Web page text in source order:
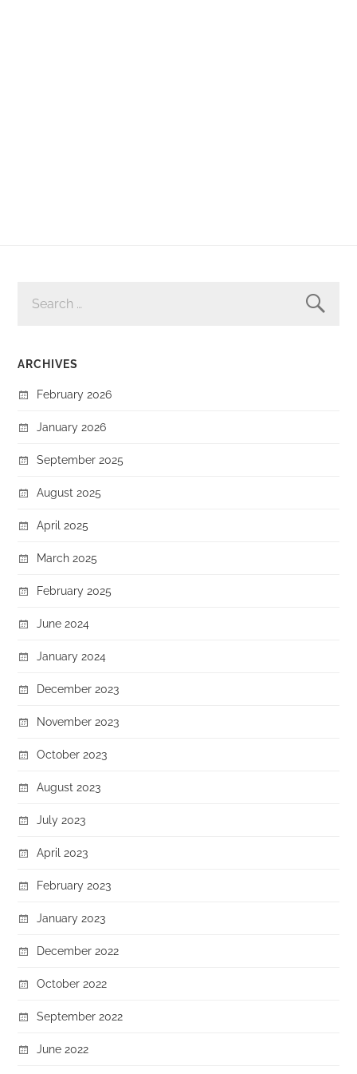
FOR:
ARCHIVES
February 2026
January 2026
September 2025
August 2025
April 2025
March 2025
February 2025
June 2024
January 2024
December 2023
November 2023
October 2023
August 2023
July 2023
April 2023
February 2023
January 2023
December 2022
October 2022
September 2022
June 2022